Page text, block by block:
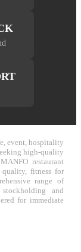
event, hospitality
high-quality
restaurant
quality, fitness for
range of
and
for immediate